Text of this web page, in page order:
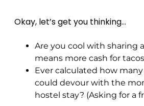
Okay, let’s get you thinking…
Are you cool with sharing
means more cash for
Ever calculated how
could devour with the
hostel stay? (Asking for a